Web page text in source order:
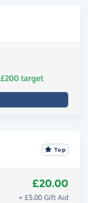
£200 target
Top
£20.00
+ £5.00 Gift Aid